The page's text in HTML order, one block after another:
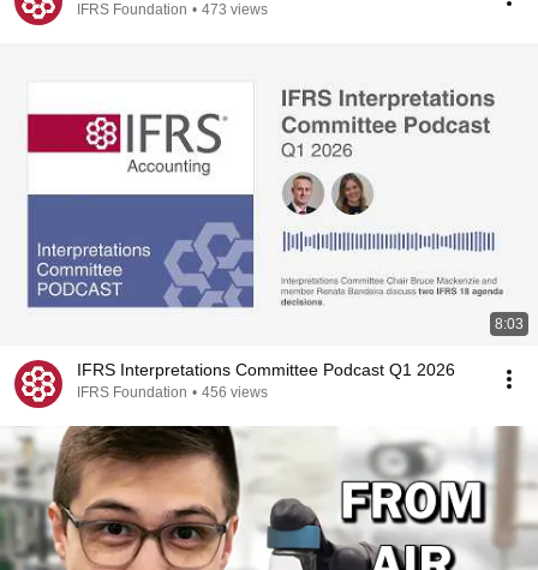
IFRS Foundation • 473 views
8:03
IFRS Interpretations Committee Podcast Q1 2026
IFRS Foundation • 456 views